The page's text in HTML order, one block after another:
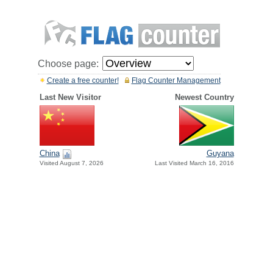
Choose page:
Flag Counter Management
Create a free counter!
Last New Visitor Newest Country
China
Visited August 7, 2026
Guyana
Last Visited March 16, 2016